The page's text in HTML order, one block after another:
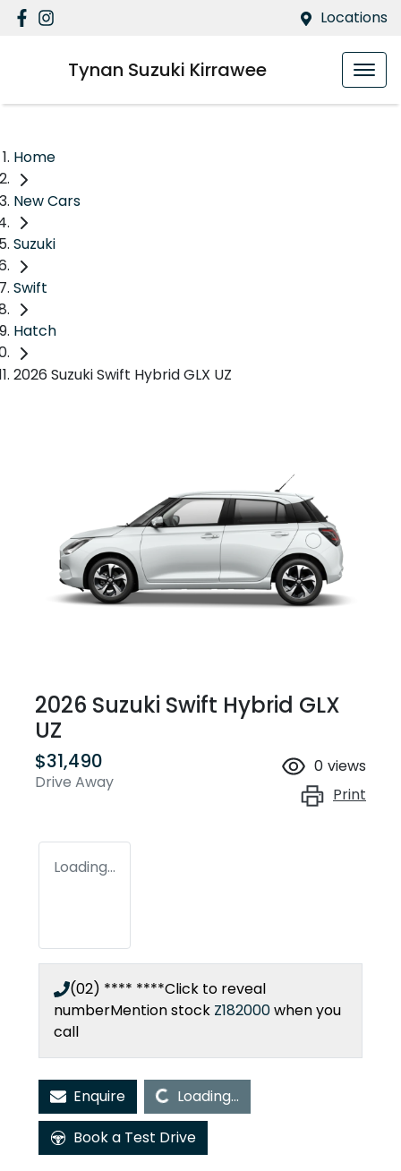
Locations
Tynan Suzuki Kirrawee
Home
New Cars
Suzuki
Swift
Hatch
2026 Suzuki Swift Hybrid GLX UZ
2026 Suzuki Swift Hybrid GLX
UZ
$31,490
Drive Away
0 views
Print
Loading...
(02) **** ****Click to reveal
numberMention stock Z182000when you
call
EnquireLoading...
Loading...
Book a Test Drive